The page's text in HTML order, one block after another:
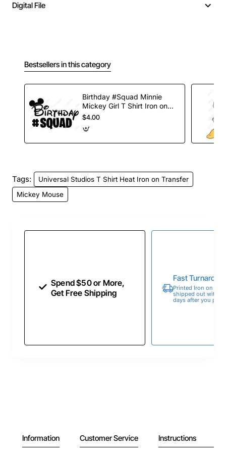
Digital File
Bestsellers in this category
Birthday #Squad Minnie
Mickey Girl T Shirt Iron on
Transfer Decal
$4.00
Tags:
Universal Studios T Shirt Heat Iron on Transfer
Mickey Mouse
Spend $50 or More,
Get Free Shipping
Fast
Printed Iron on
shipped out within
days after you
Information Customer Service Instructions